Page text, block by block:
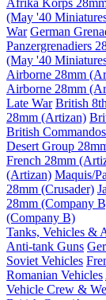
Afrika Korps
(May '40
War German
Panzergrenadiers
(May '40
Airborne 28mm
Airborne 28mm
Late War British
28mm (Artizan)
British
Desert Group
French 28mm
(Artizan) Maquis/
28mm (Crusader)
28mm (Company
(Company B)
Tanks, Vehicles &
Anti-tank Guns
Soviet Vehicles
Romanian Vehicles
Vehicle Crew &